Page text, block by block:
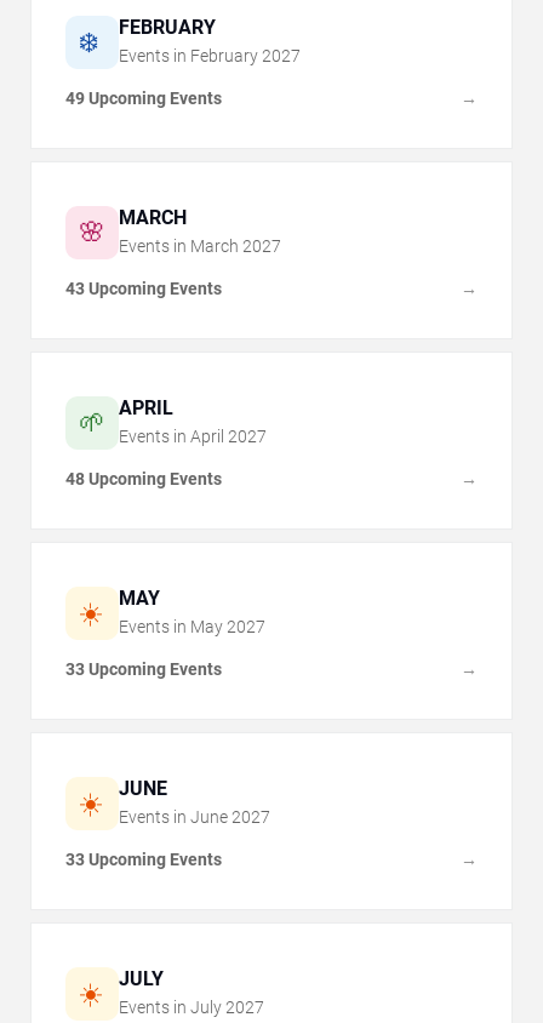
❄️ FEBRUARY
Events in February 2027
49 Upcoming Events →
🌸 MARCH
Events in March 2027
43 Upcoming Events →
🌱 APRIL
Events in April 2027
48 Upcoming Events →
☀️ MAY
Events in May 2027
33 Upcoming Events →
☀️ JUNE
Events in June 2027
33 Upcoming Events →
☀️ JULY
Events in July 2027